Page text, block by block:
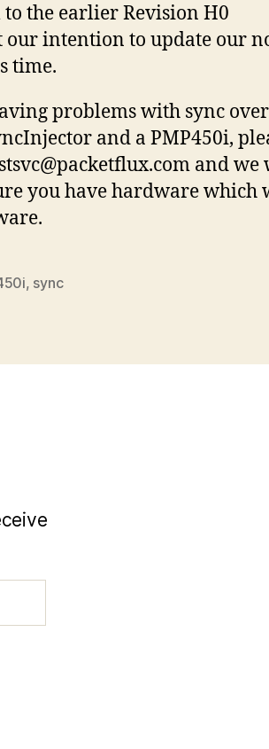
the earlier Revision H0
our intention to update our
time.
problems with sync over
and a PMP450i,
and
you have hardware which
, sync